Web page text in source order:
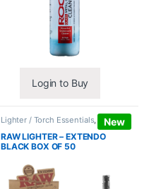
Login to Buy
New
Lighter / Torch Essentials, Lighters
RAW LIGHTER – EXTENDO
BLACK BOX OF 50